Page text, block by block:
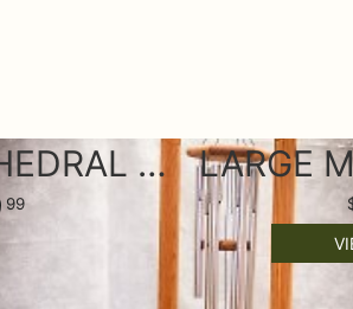
LARGE CATHEDRAL SYMPATHY WIND CHIME & STAND
99